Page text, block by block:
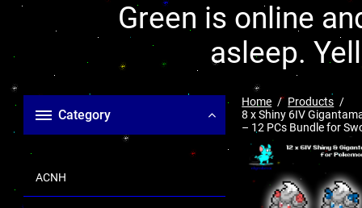
Green is online
asleep.
Category
ACNH
Home
Products
8 x Shiny 6IV
– 12 PCs Bundle for